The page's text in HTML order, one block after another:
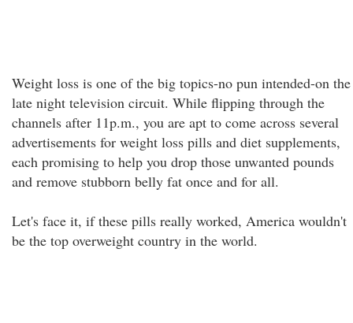
Weight loss is one of the big topics-no pun intended-on the
late night television circuit. While flipping through the
channels after 11p.m., you are apt to come across several
advertisements for weight loss pills and diet supplements,
each promising to help you drop those unwanted pounds
and remove stubborn belly fat once and for all.
Let's face it, if these pills really worked, America wouldn't
be the top overweight country in the world.